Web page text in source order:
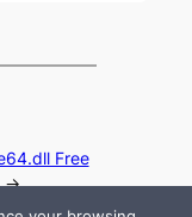
Free
→